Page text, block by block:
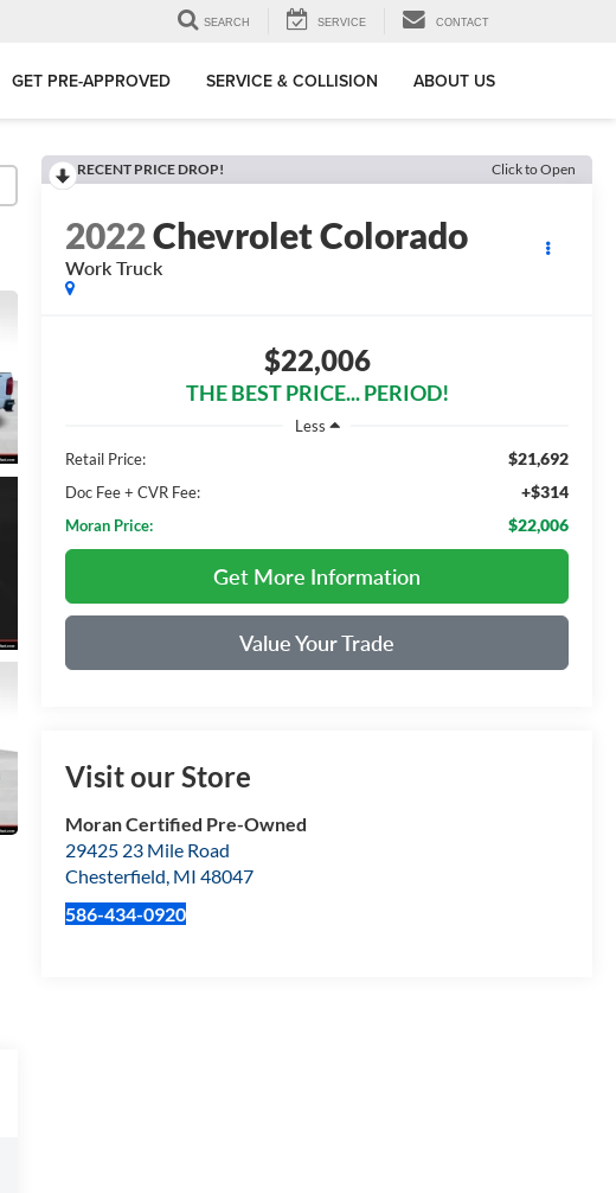
SEARCH SERVICE CONTACT
GET PRE-APPROVED SERVICE & COLLISION ABOUT US
RECENT PRICE DROP! Click to Open
2022Chevrolet Colorado
Work Truck
$22,006
THE BEST PRICE... PERIOD!
Less
Retail Price:
$21,692
Doc Fee + CVR Fee: +$314
Moran Price: $22,006
Get More Information
Value Your Trade
Visit our Store
Moran Certified Pre-Owned
29425 23 Mile Road
Chesterfield, MI 48047
586-434-0920